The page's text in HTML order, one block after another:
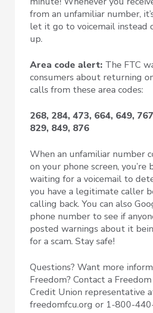
from an unfamiliar number,
let it go to voicemail instead
up.
Area code alert: The FTC
consumers about returning
calls from these area codes:
268, 284, 473, 664, 649,
829, 849, 876
When an unfamiliar number
on your phone screen,
waiting for a voicemail to
you have a legitimate caller
calling back. You can also
phone number to see if
posted warnings about it
for a scam. Stay safe!
Questions? Want more
Freedom? Contact a
Credit Union representative
freedomfcu.org or 1-800-